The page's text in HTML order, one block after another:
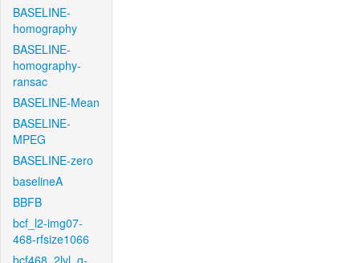
BASELINE-
homography
BASELINE-
homography-
ransac
BASELINE-Mean
BASELINE-
MPEG
BASELINE-zero
baselineA
BBFB
bcf_l2-img07-
468-rfsize1066
bcf468_2lvl_g-